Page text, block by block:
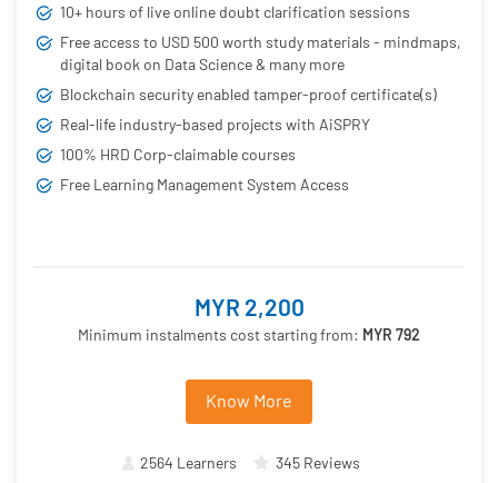
10+ hours of live online doubt clarification sessions
Free access to USD 500 worth study materials - mindmaps,
digital book on Data Science & many more
Blockchain security enabled tamper-proof certificate(s)
Real-life industry-based projects with AiSPRY
100% HRD Corp-claimable courses
Free Learning Management System Access
MYR 2,200
Minimum instalments cost starting from: MYR 792
Know More
2564 Learners 345 Reviews